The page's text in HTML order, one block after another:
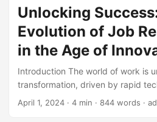
McKinsey, companies that adopt
32% increase in revenue and a
satisfaction (McKinsey, 2020).
Thinking, and how can it be
Unlocking
Evolution of Job
in the Age of
Introduction The world of work is
transformation, driven by rapid
advancements and the increasing
April 1, 2024 · 4 min · 844 words ·